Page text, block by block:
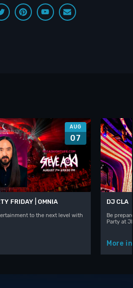
AUG
07
FRIDAY | OMNIA
to the next level with
DJ CLA
Be
Party at
More